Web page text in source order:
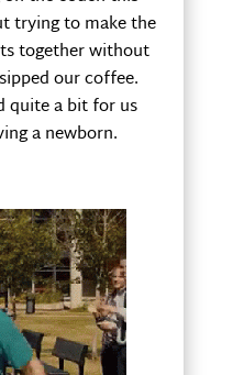
trying to make the
together without
our coffee.
quite a bit for us
a newborn.